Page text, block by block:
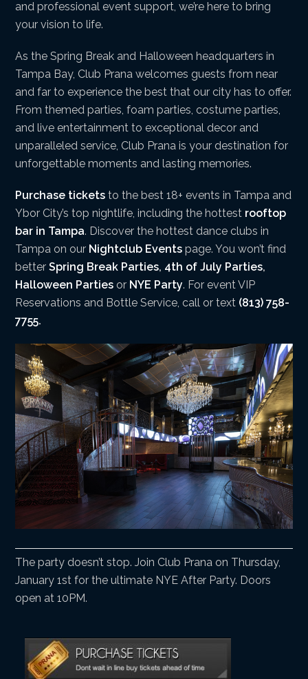
and professional event support, we’re here to bring
your vision to life.
As the Spring Break and Halloween headquarters in
Tampa Bay, Club Prana welcomes guests from near
and far to experience the best that our city has to offer.
From themed parties, foam parties, costume parties,
and live entertainment to exceptional decor and
unparalleled service, Club Prana is your destination for
unforgettable moments and lasting memories.
Purchase tickets to the best 18+ events in Tampa and
Ybor City’s top nightlife, including the hottest rooftop
bar in Tampa. Discover the hottest dance clubs in
Tampa on our Nightclub Events page. You won’t find
betterSpring Break Parties, 4th of July Parties,
Halloween Parties or NYE Party. For event VIP
Reservations and Bottle Service, call or text (813) 758-
7755.
The party doesn’t stop. Join Club Prana on Thursday,
January 1st for the ultimate NYE After Party. Doors
open at 10PM.